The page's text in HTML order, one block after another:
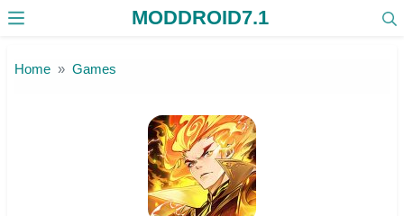
MODDROID7.1
Home Games